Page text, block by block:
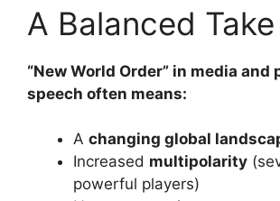
A Balanced Take
“New World Order” in media and
speech often means:
A changing global
Increased multipolarity
powerful players)